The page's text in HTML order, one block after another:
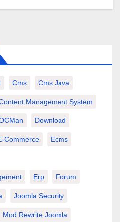
Cms Cms Java
Management System
Download
Commerce Ecms
Erp Forum
Joomla Security
Mod Rewrite Joomla